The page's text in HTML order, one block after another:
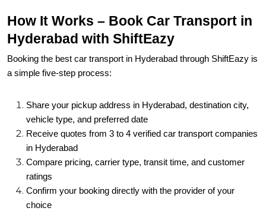
How It Works – Book Car Transport in
Hyderabad with ShiftEazy
Booking the best car transport in Hyderabad through ShiftEazy is
a simple five-step process:
Share your pickup address in Hyderabad, destination city,
vehicle type, and preferred date
Receive quotes from 3 to 4 verified car transport companies
in Hyderabad
Compare pricing, carrier type, transit time, and customer
ratings
Confirm your booking directly with the provider of your
choice